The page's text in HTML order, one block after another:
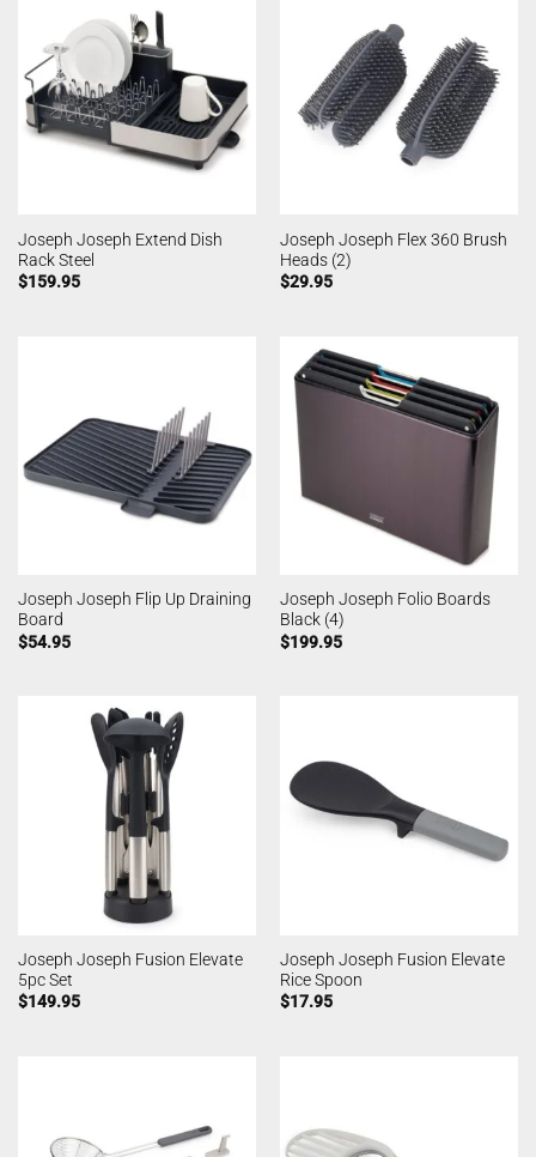
Joseph Joseph Extend Dish
Rack Steel
$159.95
Joseph Joseph Flex 360 Brush
Heads (2)
$29.95
Joseph Joseph Flip Up Draining
Board
$54.95
Joseph Joseph Folio Boards
Black (4)
$199.95
Joseph Joseph Fusion Elevate
5pc Set
$149.95
Joseph Joseph Fusion Elevate
Rice Spoon
$17.95